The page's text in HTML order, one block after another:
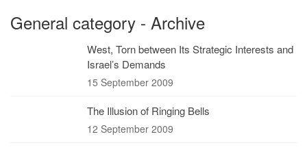
General category - Archive
West, Torn between Its Strategic Interests and
Israel’s Demands
15 September 2009
The Illusion of Ringing Bells
12 September 2009